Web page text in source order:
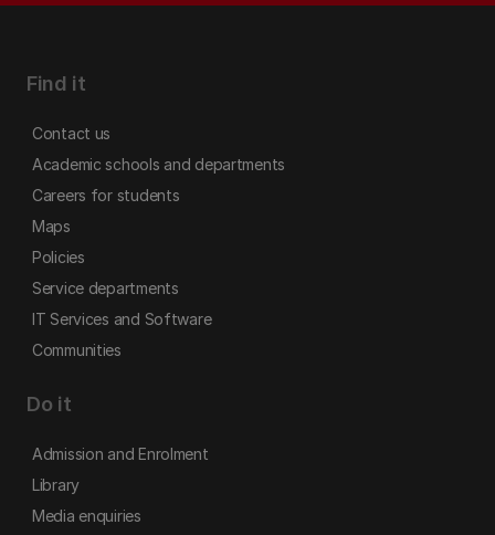
Find it
Contact us
Academic schools and departments
Careers for students
Maps
Policies
Service departments
IT Services and Software
Communities
Do it
Admission and Enrolment
Library
Media enquiries